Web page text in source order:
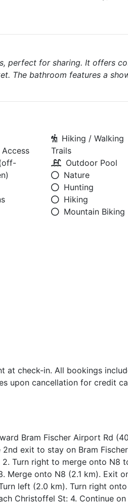
perfect for sharing. It offers
The bathroom features a
Hiking / Walking
Trails
Outdoor Pool
Nature
Hunting
Hiking
Mountain Biking
check-in. All bookings
upon cancellation for credit
Bram Fischer Airport Rd
exit to stay on Bram
Turn right to merge onto N8
Merge onto N8 (2.1 km). Exit
left (2.0 km). Turn right
Christoffel St: 4. Continue on